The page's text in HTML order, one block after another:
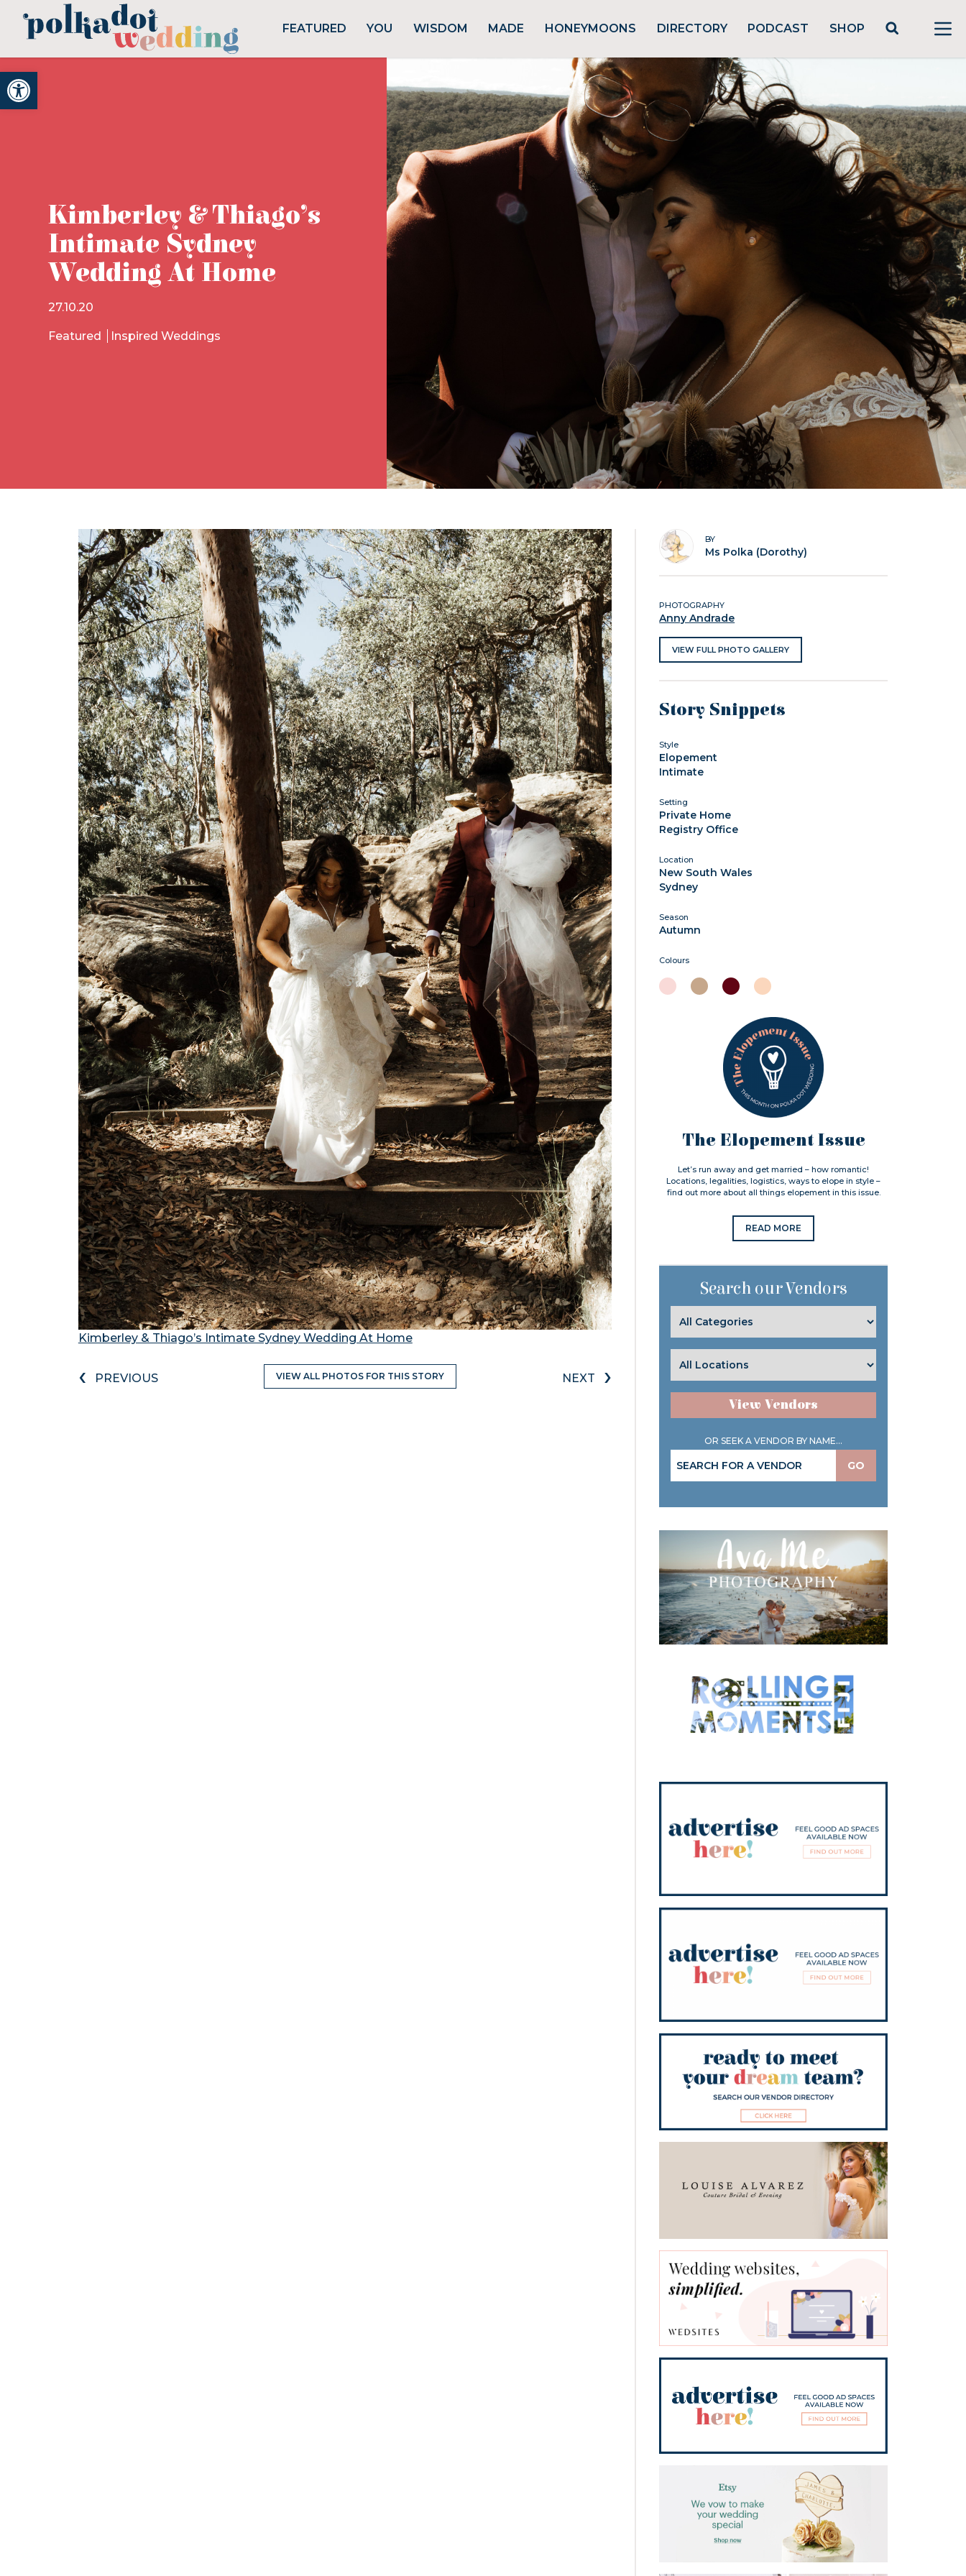
Open toolbar
FEATURED YOU WISDOM MADE HONEYMOONS DIRECTORY PODCAST SHOP
Kimberley & Thiago’s
Intimate Sydney
Wedding At Home
27.10.20
Featured Inspired Weddings
Kimberley & Thiago’s Intimate Sydney Wedding At Home
‹ PREVIOUS VIEW ALL PHOTOS FOR THIS STORY NEXT ›
BY
Ms Polka (Dorothy)
PHOTOGRAPHY
Anny Andrade
VIEW FULL PHOTO GALLERY
Story Snippets
Style
Elopement
Intimate
Setting
Private Home
Registry Office
Location
New South Wales
Sydney
Season
Autumn
Colours
The Elopement Issue
Let’s run away and get married – how romantic!
Locations, legalities, logistics, ways to elope in style –
find out more about all things elopement in this issue.
READ MORE
Search our Vendors
View Vendors
OR SEEK A VENDOR BY NAME...
GO